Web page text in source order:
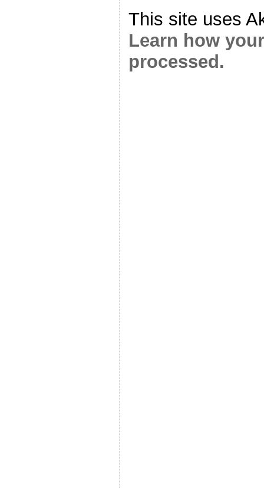
This site uses
Learn how
processed.